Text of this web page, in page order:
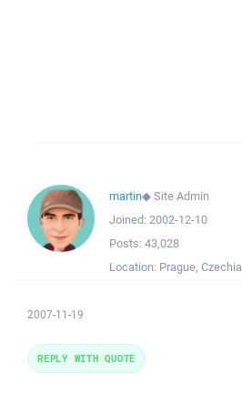
martin◆Site Admin
Joined: 2002-12-10
Posts: 43,028
Location: Prague, Czechia
2007-11-19
REPLY WITH QUOTE